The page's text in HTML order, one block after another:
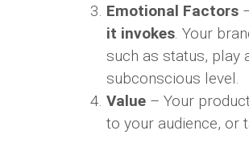
Emotional Factors
it invokes . Your
such as status, play
subconscious level.
Value – Your
to your audience, or